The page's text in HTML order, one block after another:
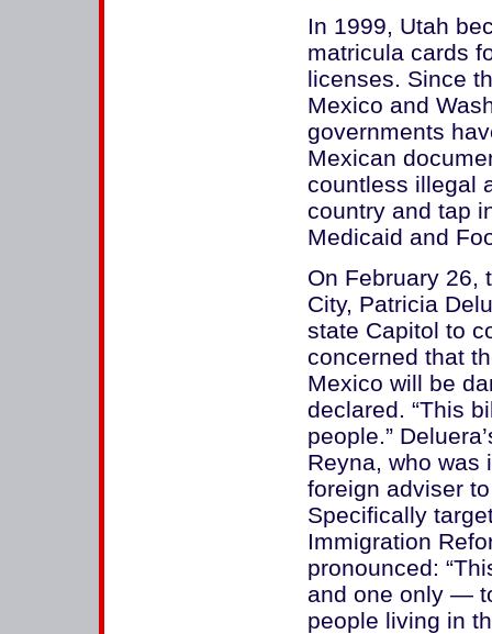
In 1999, Utah
matricula cards
licenses. Since
Mexico and
governments
Mexican
countless illegal
country and tap
Medicaid and
On February 26,
City, Patricia
state Capitol to
concerned that
Mexico will be
declared. “This
people.”
Reyna, who was
foreign adviser
Specifically
Immigration
pronounced:
and one only —
people living in